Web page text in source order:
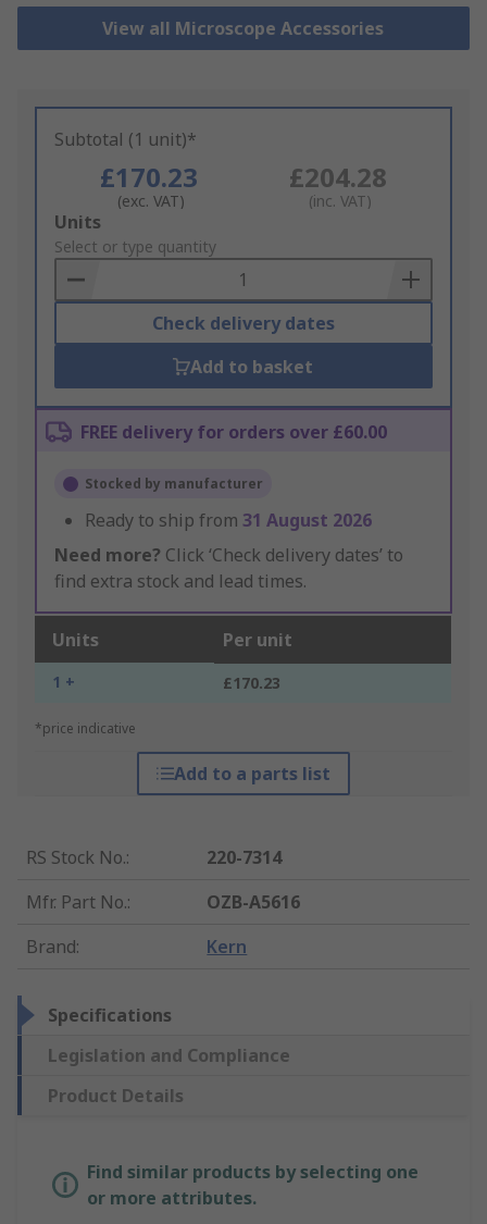
View all Microscope Accessories
Subtotal (1 unit)*
£170.23
(exc. VAT)
£204.28
(inc. VAT)
Add
to
Basket
Units
Select or type quantity
Check delivery dates
Add to basket
FREE delivery for orders over £60.00
Stocked by manufacturer
Ready to ship from 31 August 2026
Need more? Click ‘Check delivery dates’ to
find extra stock and lead times.
Units Per unit
1 + £170.23
*price indicative
Add to a parts list
RS Stock No.:
220-7314
Mfr. Part No.:
OZB-A5616
Brand: Kern
Specifications
Legislation and Compliance
Product Details
Find similar products by selecting one
or more attributes.